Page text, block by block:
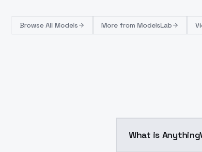
Browse All Models More from ModelsLab
What is